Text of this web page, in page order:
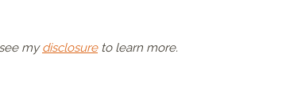
mydisclosureto learn more.